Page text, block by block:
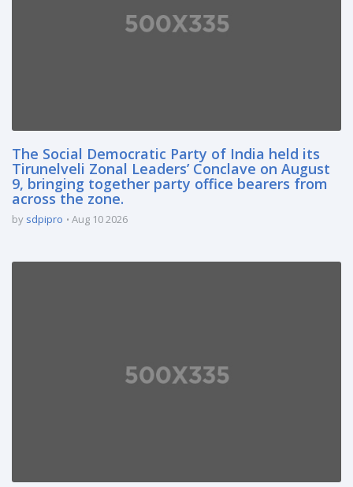
The Social Democratic Party of India held its
Tirunelveli Zonal Leaders’ Conclave on August
9, bringing together party office bearers from
across the zone.
by sdpipro Aug 10 2026